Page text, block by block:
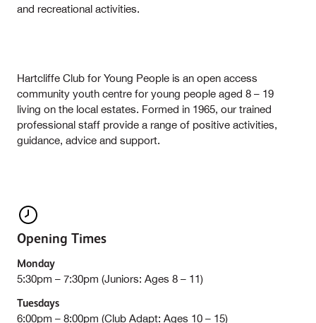
and recreational activities.
Hartcliffe Club for Young People is an open access
community youth centre for young people aged 8 – 19
living on the local estates. Formed in 1965, our trained
professional staff provide a range of positive activities,
guidance, advice and support.
Opening Times
Monday
5:30pm – 7:30pm (Juniors: Ages 8 – 11)
Tuesdays
6:00pm – 8:00pm (Club Adapt: Ages 10 – 15)